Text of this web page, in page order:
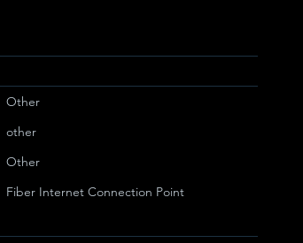
Other
other
Other
Fiber Internet Connection Point